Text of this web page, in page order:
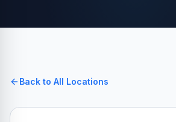
Back to All Locations